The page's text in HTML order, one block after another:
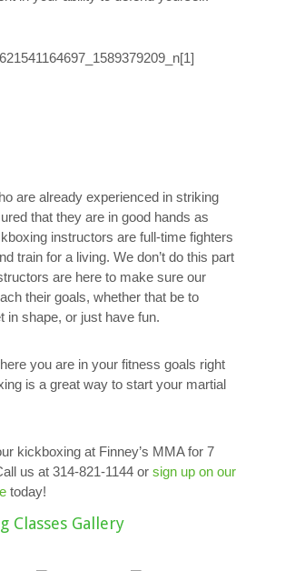
are already experienced in striking
that they are in good hands as
instructors are full-time fighters
train for a living. We don’t do this part
are here to make sure our
their goals, whether that be to
in shape, or just have fun.
you are in your fitness goals right
is a great way to start your martial
kickboxing at Finney’s MMA for 7
us at 314-821-1144 or sign up on our
today!
Classes Gallery